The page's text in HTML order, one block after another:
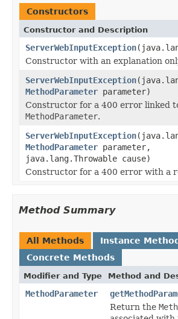
Constructors
Constructor and Description
ServerWebInputException
Constructor with an explanation
ServerWebInputException
MethodParameter parameter)
Constructor for a 400 error linked
MethodParameter.
ServerWebInputException
MethodParameter parameter,
java.lang.Throwable cause)
Constructor for a 400 error with a
Method Summary
All Methods
Instance
Concrete Methods
Modifier and Type Method and
MethodParameter
Return the